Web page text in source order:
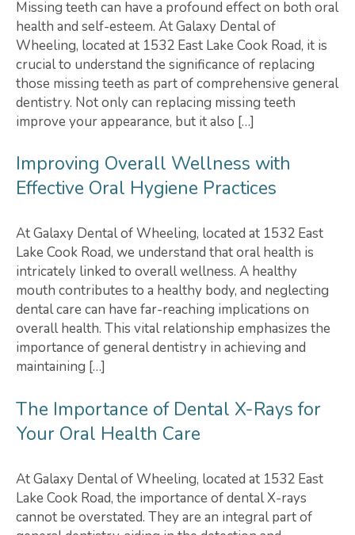
Missing teeth can have a profound effect on both oral
health and self-esteem. At Galaxy Dental of
Wheeling, located at 1532 East Lake Cook Road, it is
crucial to understand the significance of replacing
those missing teeth as part of comprehensive general
dentistry. Not only can replacing missing teeth
improve your appearance, but it also […]
Improving Overall Wellness with
Effective Oral Hygiene Practices
At Galaxy Dental of Wheeling, located at 1532 East
Lake Cook Road, we understand that oral health is
intricately linked to overall wellness. A healthy
mouth contributes to a healthy body, and neglecting
dental care can have far-reaching implications on
overall health. This vital relationship emphasizes the
importance of general dentistry in achieving and
maintaining […]
The Importance of Dental X-Rays for
Your Oral Health Care
At Galaxy Dental of Wheeling, located at 1532 East
Lake Cook Road, the importance of dental X-rays
cannot be overstated. They are an integral part of